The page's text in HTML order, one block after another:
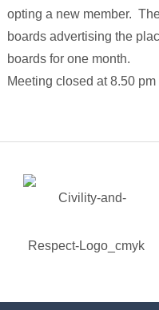
opting a new member.
boards advertising the
boards for one month.
Meeting closed at 8.50 pm